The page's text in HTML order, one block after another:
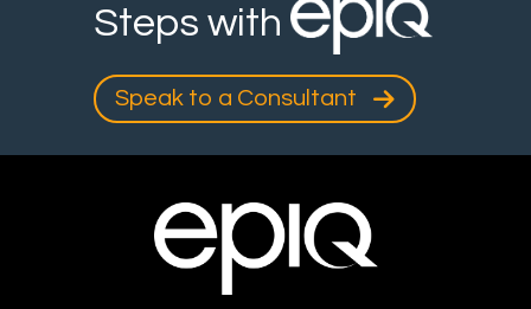
Steps with
Speak to a Consultant